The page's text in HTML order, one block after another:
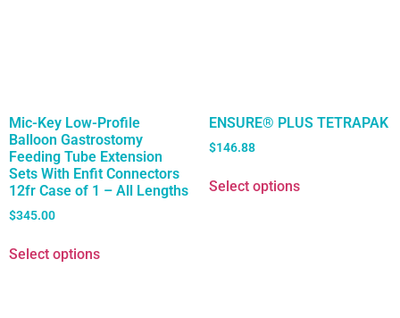
Mic-Key Low-Profile
Balloon Gastrostomy
Feeding Tube Extension
Sets With Enfit Connectors
12fr Case of 1 – All Lengths
$345.00
Select options
ENSURE® PLUS TETRAPAK
$146.88
Select options